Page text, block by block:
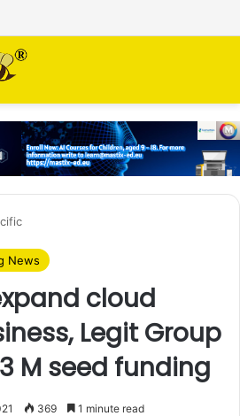
News
cloud
Legit Group
M seed funding
369 1 minute read